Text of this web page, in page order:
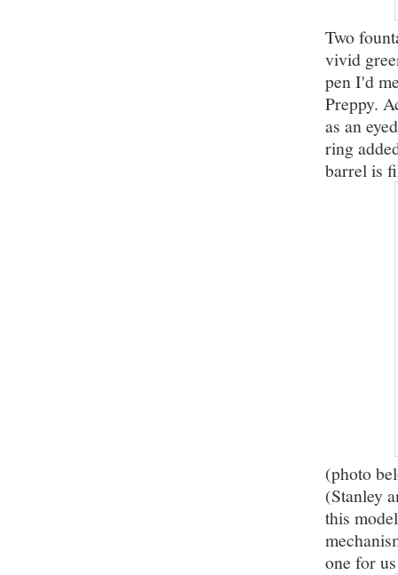
Two
vivid
pen I'd
Preppy.
as an
ring
barrel is
(photo
(Stanley
this
one for